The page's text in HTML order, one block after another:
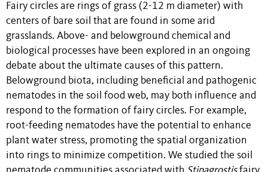
Fairy circles are rings of grass (2-12 m diameter) with
centers of bare soil that are found in some arid
grasslands. Above- and belowground chemical and
biological processes have been explored in an ongoing
debate about the ultimate causes of this pattern.
Belowground biota, including beneficial and pathogenic
nematodes in the soil food web, may both influence and
respond to the formation of fairy circles. For example,
root-feeding nematodes have the potential to enhance
plant water stress, promoting the spatial organization
into rings to minimize competition. We studied the soil